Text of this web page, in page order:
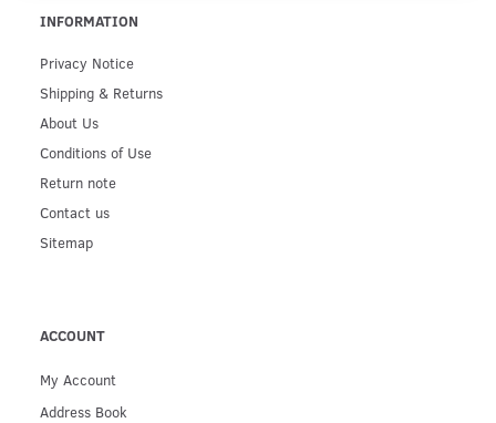
INFORMATION
Privacy Notice
Shipping & Returns
About Us
Conditions of Use
Return note
Contact us
Sitemap
ACCOUNT
My Account
Address Book